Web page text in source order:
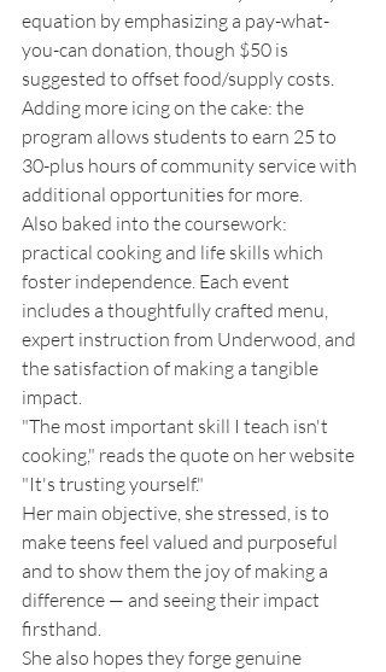
equation by emphasizing a pay-what-
you-can donation, though $50 is
suggested to offset food/supply costs.
Adding more icing on the cake: the
program allows students to earn 25 to
30-plus hours of community service with
additional opportunities for more.
Also baked into the coursework:
practical cooking and life skills which
foster independence. Each event
includes a thoughtfully crafted menu,
expert instruction from Underwood, and
the satisfaction of making a tangible
impact.
"The most important skill I teach isn't
cooking," reads the quote on her website
"It's trusting yourself."
Her main objective, she stressed, is to
make teens feel valued and purposeful
and to show them the joy of making a
difference — and seeing their impact
firsthand.
She also hopes they forge genuine